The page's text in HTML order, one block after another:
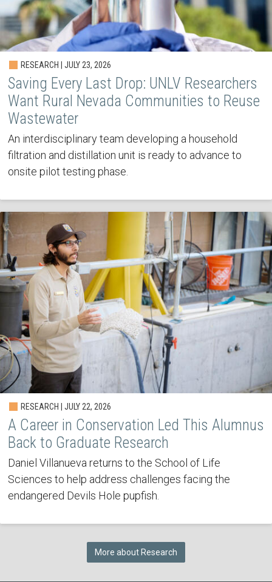
RESEARCH | JULY 23, 2026
Saving Every Last Drop: UNLV Researchers
Want Rural Nevada Communities to Reuse
Wastewater
An interdisciplinary team developing a household
filtration and distillation unit is ready to advance to
onsite pilot testing phase.
RESEARCH | JULY 22, 2026
A Career in Conservation Led This Alumnus
Back to Graduate Research
Daniel Villanueva returns to the School of Life
Sciences to help address challenges facing the
endangered Devils Hole pupfish.
More about Research